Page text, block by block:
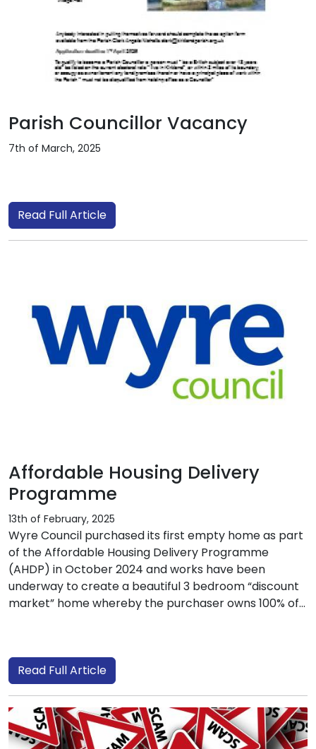
Parish Councillor Vacancy
7th of March, 2025
Read Full Article
Affordable Housing Delivery
Programme
13th of February, 2025
Wyre Council purchased its first empty home as part
of the Affordable Housing Delivery Programme
(AHDP) in October 2024 and works have been
underway to create a beautiful 3 bedroom “discount
market” home whereby the purchaser owns 100% of...
Read Full Article